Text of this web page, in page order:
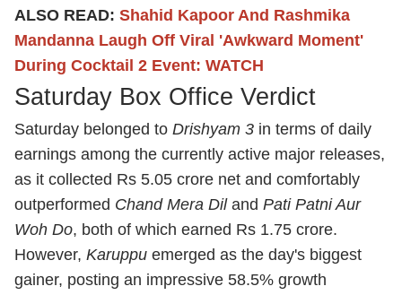
ALSO READ: Shahid Kapoor And Rashmika
Mandanna Laugh Off Viral 'Awkward Moment'
During Cocktail 2 Event: WATCH
Saturday Box Office Verdict
Saturday belonged to Drishyam 3 in terms of daily
earnings among the currently active major releases,
as it collected Rs 5.05 crore net and comfortably
outperformed Chand Mera Diland Pati Patni Aur
Woh Do, both of which earned Rs 1.75 crore.
However, Karuppu emerged as the day's biggest
gainer, posting an impressive 58.5% growth